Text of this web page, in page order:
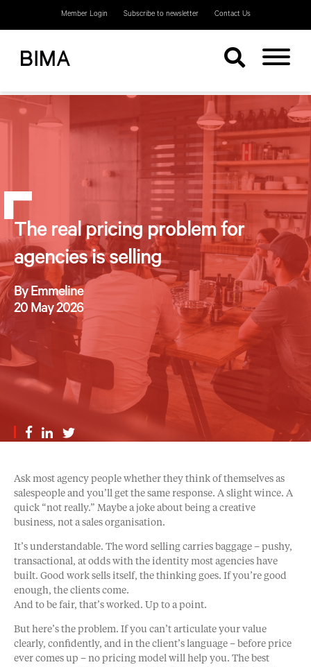
Member Login Subscribe to newsletter Contact Us
The real pricing problem for
agencies is selling
By Emmeline
20 May 2026
Ask most agency people whether they think of themselves as
salespeople and you’ll get the same response. A slight wince. A
quick “not really.” Maybe a joke about being a creative
business, not a sales organisation.
It’s understandable. The word selling carries baggage – pushy,
transactional, at odds with the identity most agencies have
built. Good work sells itself, the thinking goes. If you’re good
enough, the clients come.
And to be fair, that’s worked. Up to a point.
But here’s the problem. If you can’t articulate your value
clearly, confidently, and in the client’s language – before price
ever comes up – no pricing model will help you. The best